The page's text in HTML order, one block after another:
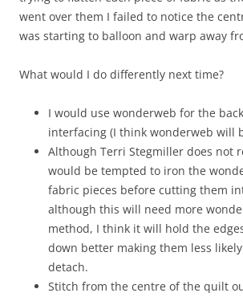
went over them I failed to notice the
was starting to balloon and warp away
What would I do differently next time?
I would use wonderweb for the
interfacing (I think wonderweb will
Although Terri Stegmiller does not
would be tempted to iron the
fabric pieces before cutting them
although this will need more
method, I think it will hold the
down better making them less
detach.
Stitch from the centre of the quilt